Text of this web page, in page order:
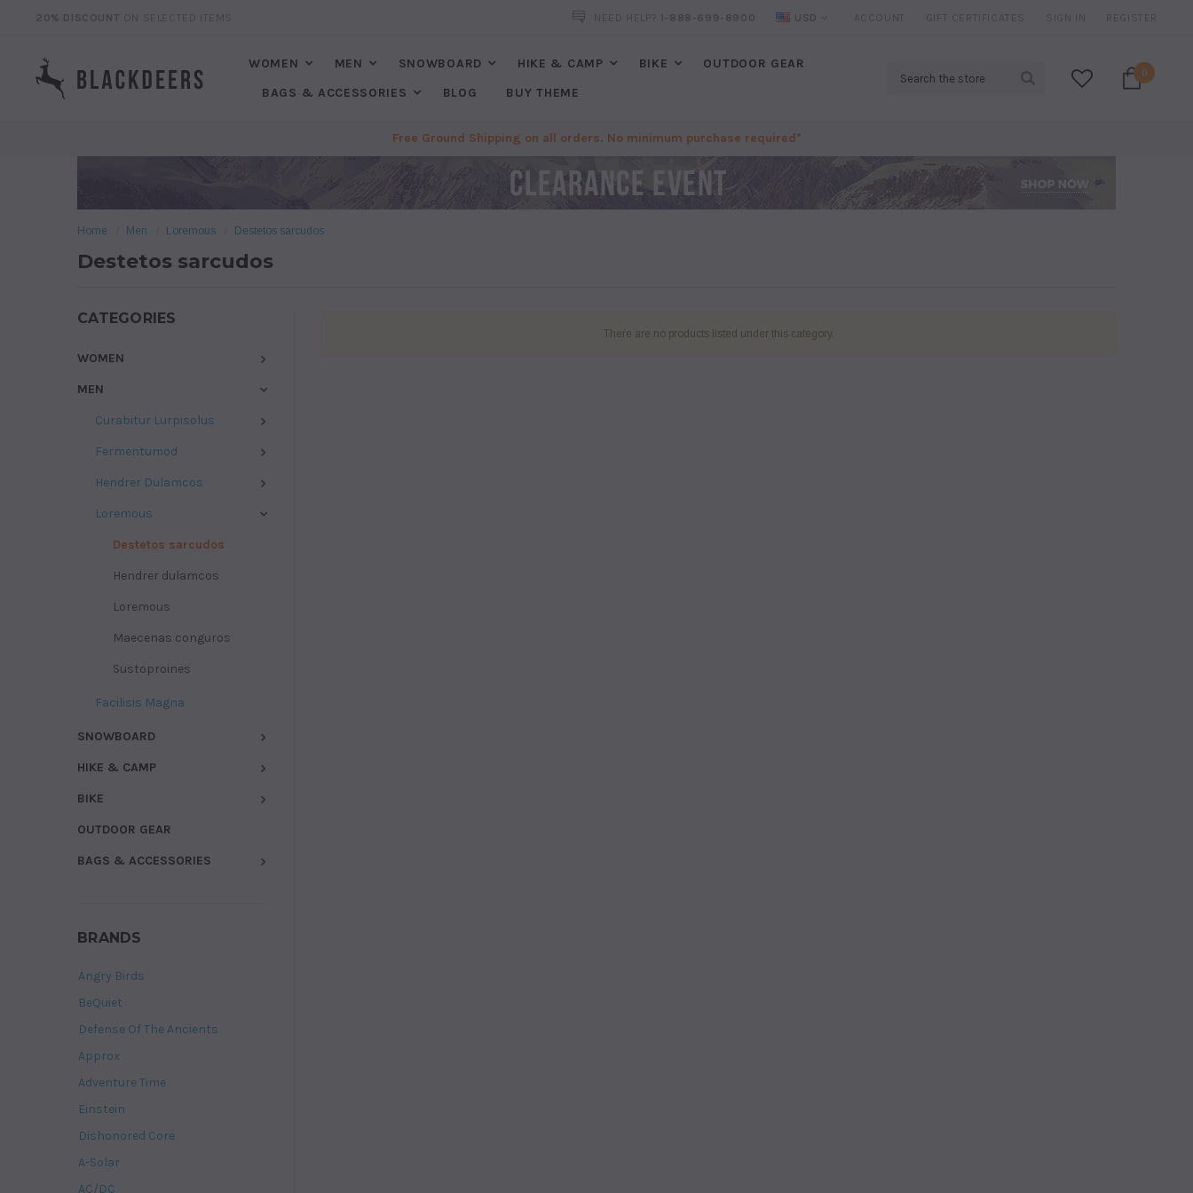
20% DISCOUNT ON SELECTED ITEMS ON ALL ORDERS. NO MINIMUM PURCHASES REQUIRED* 20% DISCOUNT ON SELECTED ITEMS
NEED HELP? 1-888-699-8900 USD ACCOUNT GIFT CERTIFICATES SIGN IN REGISTER
WOMEN MEN SNOWBOARD HIKE & CAMP BIKE
OUTDOOR GEAR
BAGS & ACCESSORIES
BLOG BUY THEME
0
Free Ground Shipping on all orders. No minimum purchase required*
Home Men Loremous Destetos sarcudos
Destetos sarcudos
CATEGORIES
WOMEN
MEN
Curabitur Lurpisolus
Fermentumod
Hendrer Dulamcos
Loremous
Destetos sarcudos
Hendrer dulamcos
Loremous
Maecenas conguros
Sustoproines
Facilisis Magna
SNOWBOARD
HIKE & CAMP
BIKE
OUTDOOR GEAR
BAGS & ACCESSORIES
BRANDS
Angry Birds
BeQuiet
Defense Of The Ancients
Approx
Adventure Time
Einstein
Dishonored Core
A-Solar
AC/DC
There are no products listed under this category.